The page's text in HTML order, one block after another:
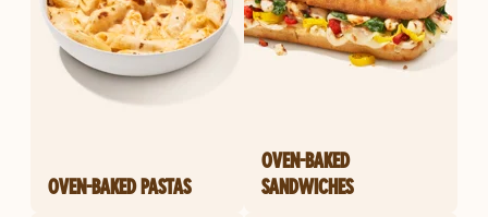
OVEN-BAKED PASTAS
OVEN-BAKED
SANDWICHES